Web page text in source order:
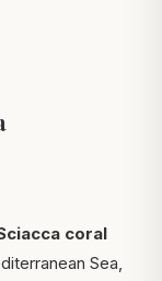
coral
Sea,